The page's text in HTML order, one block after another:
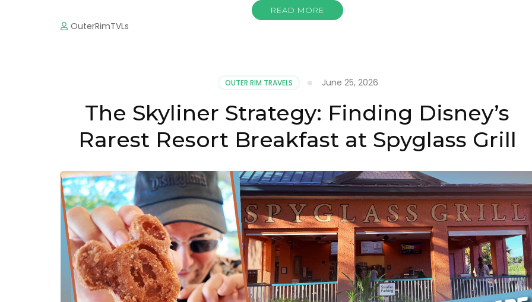
READ MORE
OuterRimTVLs
OUTER RIM TRAVELS June 25, 2026
The Skyliner Strategy: Finding Disney’s
Rarest Resort Breakfast at Spyglass Grill